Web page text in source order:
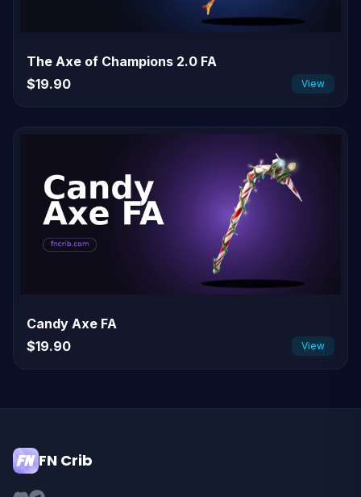
The Axe of Champions 2.0 FA
$19.90
View
Candy Axe FA
$19.90
View
FN Crib